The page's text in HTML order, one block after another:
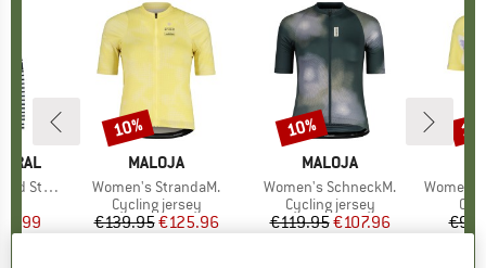
Bio Hoodie
Price
BRAND
MALOJA
Item(s)
Women's StrandaM.
Product group
Cycling jersey
Price
€139.95Reduced Price
€125.96
Discount
10%
BRAND
MALOJA
Item(s)
Women's SchneckM.
Product group
Cycling jersey
Price
€119.95Reduced Price
€107.96
Discount
10%
Item(s)